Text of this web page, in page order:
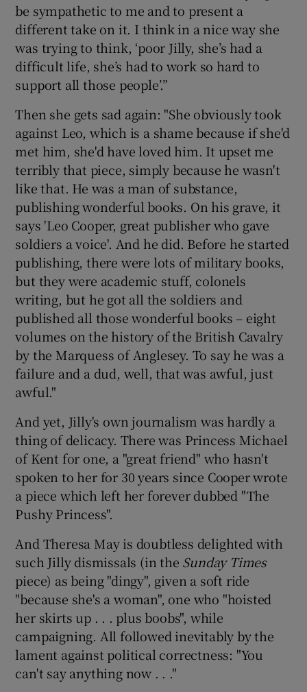
be sympathetic to me and to present a
different take on it. I think in a nice way she
was trying to think, ‘poor Jilly, she’s had a
difficult life, she’s had to work so hard to
support all those people’.”
Then she gets sad again: "She obviously took
against Leo, which is a shame because if she'd
met him, she'd have loved him. It upset me
terribly that piece, simply because he wasn't
like that. He was a man of substance,
publishing wonderful books. On his grave, it
says 'Leo Cooper, great publisher who gave
soldiers a voice'. And he did. Before he started
publishing, there were lots of military books,
but they were academic stuff, colonels
writing, but he got all the soldiers and
published all those wonderful books – eight
volumes on the history of the British Cavalry
by the Marquess of Anglesey. To say he was a
failure and a dud, well, that was awful, just
awful."
And yet, Jilly's own journalism was hardly a
thing of delicacy. There was Princess Michael
of Kent for one, a "great friend" who hasn't
spoken to her for 30 years since Cooper wrote
a piece which left her forever dubbed "The
Pushy Princess".
And Theresa May is doubtless delighted with
such Jilly dismissals (in the Sunday Times
piece) as being "dingy", given a soft ride
"because she's a woman", one who "hoisted
her skirts up . . . plus boobs", while
campaigning. All followed inevitably by the
lament against political correctness: "You
can't say anything now . . ."